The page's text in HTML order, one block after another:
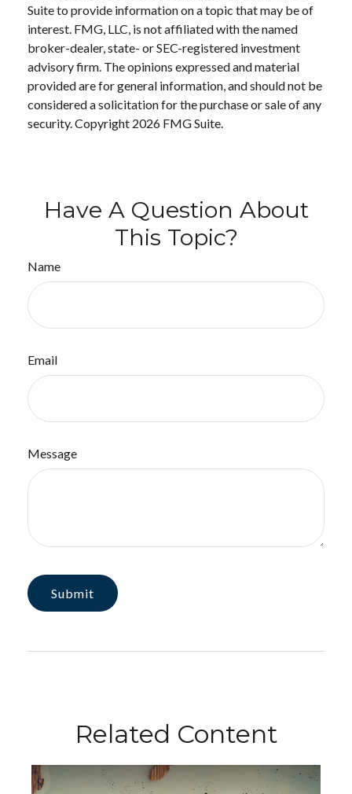
Suite to provide information on a topic that may be of
interest. FMG, LLC, is not affiliated with the named
broker-dealer, state- or SEC-registered investment
advisory firm. The opinions expressed and material
provided are for general information, and should not be
considered a solicitation for the purchase or sale of any
security. Copyright 2026 FMG Suite.
Have A Question About
This Topic?
Name
Email
Message
Related Content